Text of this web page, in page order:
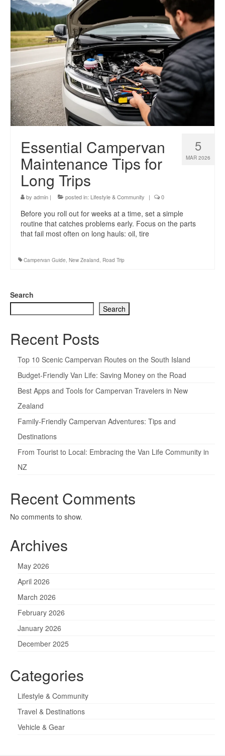
5
MAR 2026
Essential Campervan
Maintenance Tips for
Long Trips
by admin | posted in: Lifestyle & Community | 0
Before you roll out for weeks at a time, set a simple
routine that catches problems early. Focus on the parts
that fail most often on long hauls: oil, tire
Campervan Guide, New Zealand, Road Trip
Search
Search
Recent Posts
Top 10 Scenic Campervan Routes on the South Island
Budget-Friendly Van Life: Saving Money on the Road
Best Apps and Tools for Campervan Travelers in New
Zealand
Family-Friendly Campervan Adventures: Tips and
Destinations
From Tourist to Local: Embracing the Van Life Community in
NZ
Recent Comments
No comments to show.
Archives
May 2026
April 2026
March 2026
February 2026
January 2026
December 2025
Categories
Lifestyle & Community
Travel & Destinations
Vehicle & Gear